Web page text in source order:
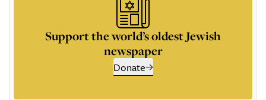
Support the world’s oldest Jewish
newspaper
Donate